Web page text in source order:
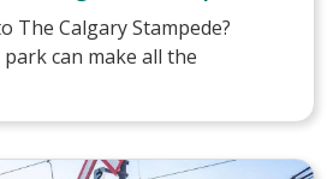
The Calgary Stampede?
can make all the